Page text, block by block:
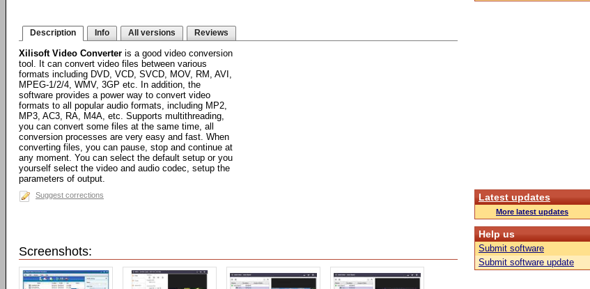
Description Info All versions Reviews
Xilisoft Video Converter is a good video conversion
tool. It can convert video files between various
formats including DVD, VCD, SVCD, MOV, RM, AVI,
MPEG-1/2/4, WMV, 3GP etc. In addition, the
software provides a power way to convert video
formats to all popular audio formats, including MP2,
MP3, AC3, RA, M4A, etc. Supports multithreading,
you can convert some files at the same time, all
conversion processes are very easy and fast. When
converting files, you can pause, stop and continue at
any moment. You can select the default setup or you
yourself select the video and audio codec, setup the
parameters of output.
Suggest corrections
Screenshots:
Latest updates
More latest updates
Help us
Submit software
Submit software update